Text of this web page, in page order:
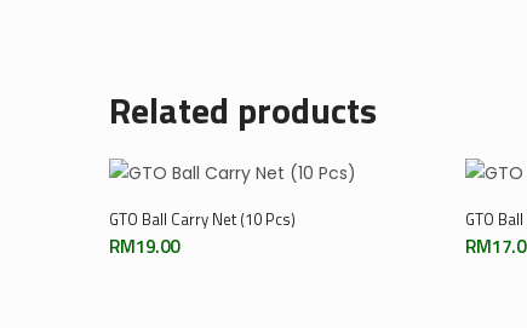
Related products
Add To Cart
GTO Ball Carry Net (10 Pcs)
RM19.00
GTO
RM